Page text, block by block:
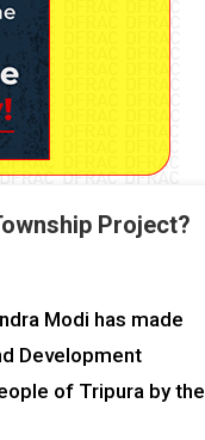
Project?
Modi has made
Development
of Tripura by the